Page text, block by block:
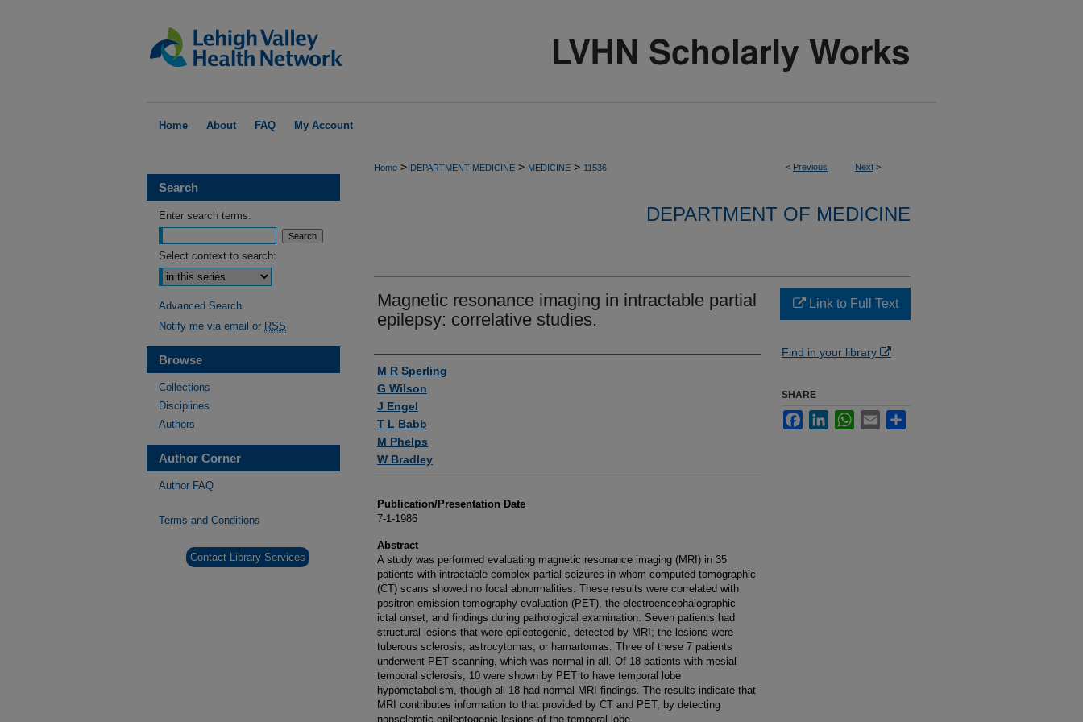
Home About FAQ My Account
< Previous Next >
Home > DEPARTMENT-MEDICINE > MEDICINE > 11536
DEPARTMENT OF MEDICINE
Magnetic resonance imaging in intractable partial
epilepsy: correlative studies.
Authors
M R Sperling
G Wilson
J Engel
T L Babb
M Phelps
W Bradley
Publication/Presentation Date
7-1-1986
Abstract
A study was performed evaluating magnetic resonance imaging (MRI) in 35
patients with intractable complex partial seizures in whom computed tomographic
(CT) scans showed no focal abnormalities. These results were correlated with
positron emission tomography evaluation (PET), the electroencephalographic
ictal onset, and findings during pathological examination. Seven patients had
structural lesions that were epileptogenic, detected by MRI; the lesions were
tuberous sclerosis, astrocytomas, or hamartomas. Three of these 7 patients
underwent PET scanning, which was normal in all. Of 18 patients with mesial
temporal sclerosis, 10 were shown by PET to have temporal lobe
hypometabolism, though all 18 had normal MRI findings. The results indicate that
MRI contributes information to that provided by CT and PET, by detecting
nonsclerotic epileptogenic lesions of the temporal lobe.
Link to Full Text
Find in your library
SHARE
FacebookLinkedInWhatsApp
Email
Search
Enter search terms:
Select context to search:
Advanced Search
Notify me via email or RSS
Browse
Collections
Disciplines
Authors
Author Corner
Author FAQ
Terms and Conditions
Contact Library Services